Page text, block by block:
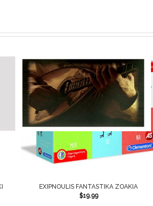
EXIPNOULIS FANTASTIKA ZOAKIA
$19.99